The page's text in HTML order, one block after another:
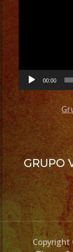
00:00
GRUPO
Copyright